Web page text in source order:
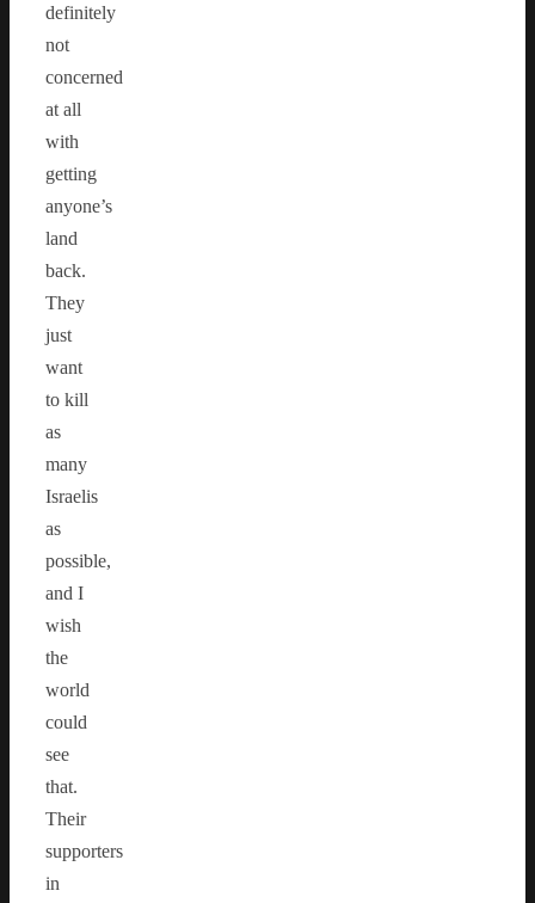
definitely
not
concerned
at all
with
getting
anyone’s
land
back.
They
just
want
to kill
as
many
Israelis
as
possible,
and I
wish
the
world
could
see
that.
Their
supporters
in